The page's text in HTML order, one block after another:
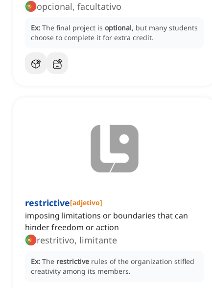
opcional, facultativo
Ex: The final project is optional, but many students
choose to complete it for extra credit.
restrictive[adjetivo]
imposing limitations or boundaries that can
hinder freedom or action
restritivo, limitante
Ex: The restrictive rules of the organization stifled
creativity among its members.